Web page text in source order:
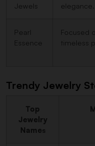
Jewels
elegance.
Pearl
Essence
Focused
timeless
Trendy Jewelry
Top
Jewelry
Names